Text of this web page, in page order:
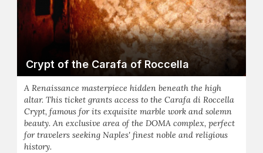
Crypt of the Carafa of Roccella
A Renaissance masterpiece hidden beneath the high
altar. This ticket grants access to the Carafa di Roccella
Crypt, famous for its exquisite marble work and solemn
beauty. An exclusive area of the DOMA complex, perfect
for travelers seeking Naples' finest noble and religious
history.